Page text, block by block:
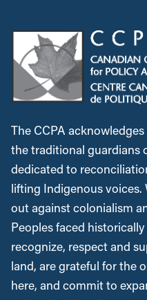
The CCPA
the traditional guardians
dedicated to
lifting Indigenous
out against colonialism
Peoples faced
recognize, respect and
land, are grateful for the
here, and commit to